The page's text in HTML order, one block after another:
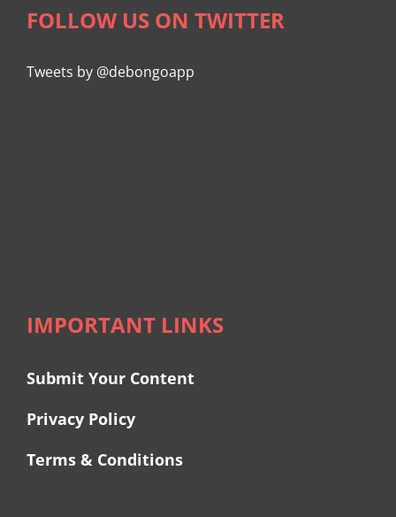
FOLLOW US ON TWITTER
Tweets by @debongoapp
IMPORTANT LINKS
Submit Your Content
Privacy Policy
Terms & Conditions